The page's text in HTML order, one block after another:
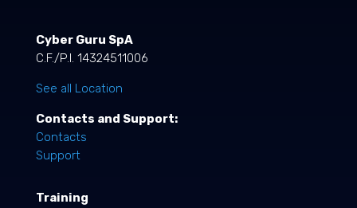
Cyber Guru SpA
C.F./P.I. 14324511006
See all Location
Contacts and Support:
Contacts
Support
Training